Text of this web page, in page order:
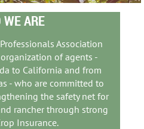
WE ARE
Association
of agents -
to California and from
- who are committed to
the safety net for
rancher through strong
Insurance.